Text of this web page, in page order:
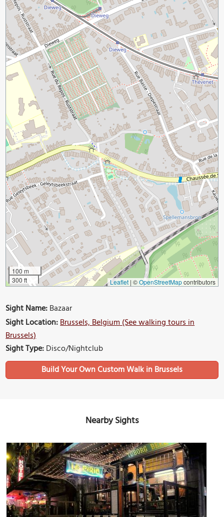
100 m
300 ft
Leaflet | ©OpenStreetMapcontributors
Sight Name:Bazaar
Sight Location:Brussels, Belgium (See walking tours in
Brussels)
Sight Type:Disco/Nightclub
Build Your Own Custom Walk in Brussels
Nearby Sights